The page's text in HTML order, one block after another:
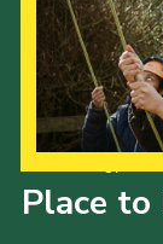
Place